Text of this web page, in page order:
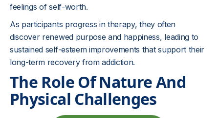
feelings of self-worth.
As participants progress in therapy, they often
discover renewed purpose and happiness, leading to
sustained self-esteem improvements that support their
long-term recovery from addiction.
The Role Of Nature And
Physical Challenges